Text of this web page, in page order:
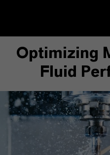
Optimizing
Fluid